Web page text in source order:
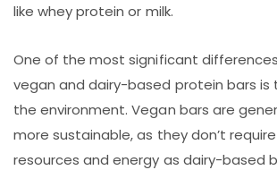
like whey protein or milk.
One of the most significant
vegan and dairy-based protein bars is
the environment. Vegan bars are
more sustainable, as they don’t
resources and energy as dairy-based